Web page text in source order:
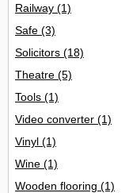
Railway (1)
Safe (3)
Solicitors (18)
Theatre (5)
Tools (1)
Video converter (1)
Vinyl (1)
Wine (1)
Wooden flooring (1)